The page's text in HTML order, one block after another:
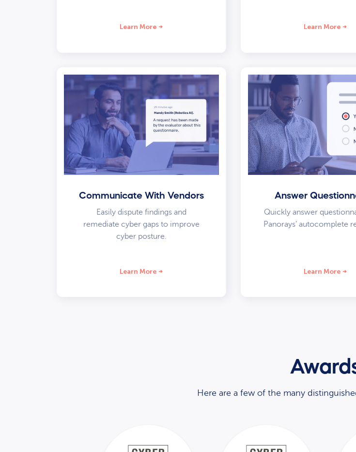
Learn More Learn More
Communicate With Vendors
Easily dispute findings and
remediate cyber gaps to improve
cyber posture.
Learn More
Answer
Quickly answer
Panorays’ autocomplete
Learn More
Here are a few of the many